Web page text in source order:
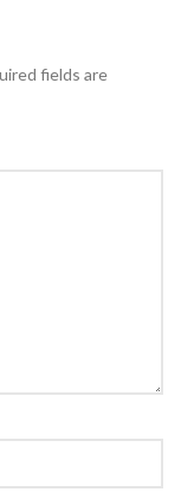
fields are